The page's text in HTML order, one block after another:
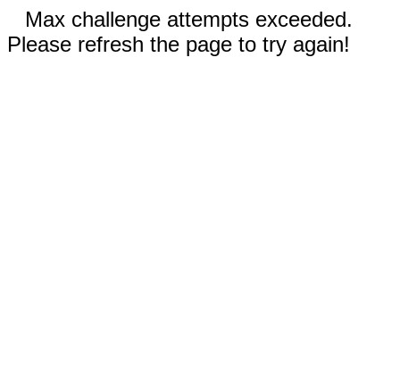
Max challenge attempts exceeded.
Please refresh the page to try again!